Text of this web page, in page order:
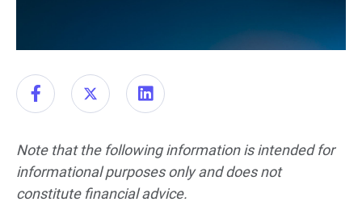
Note that the following information is intended for
informational purposes only and does not
constitute financial advice.